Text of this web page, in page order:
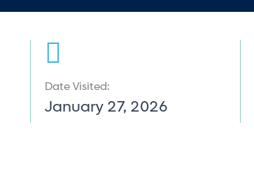
Date Visited:
January 27, 2026